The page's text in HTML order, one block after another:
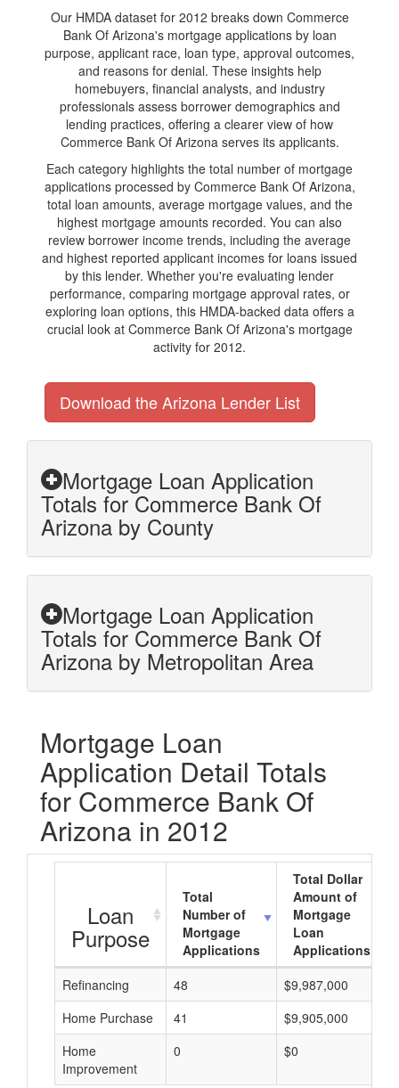
Our HMDA dataset for 2012 breaks down Commerce
Bank Of Arizona's mortgage applications by loan
purpose, applicant race, loan type, approval outcomes,
and reasons for denial. These insights help
homebuyers, financial analysts, and industry
professionals assess borrower demographics and
lending practices, offering a clearer view of how
Commerce Bank Of Arizona serves its applicants.
Each category highlights the total number of mortgage
applications processed by Commerce Bank Of Arizona,
total loan amounts, average mortgage values, and the
highest mortgage amounts recorded. You can also
review borrower income trends, including the average
and highest reported applicant incomes for loans issued
by this lender. Whether you're evaluating lender
performance, comparing mortgage approval rates, or
exploring loan options, this HMDA-backed data offers a
crucial look at Commerce Bank Of Arizona's mortgage
activity for 2012.
Download the Arizona Lender List
Mortgage Loan Application
Totals for Commerce Bank Of
Arizona by County
Mortgage Loan Application
Totals for Commerce Bank Of
Arizona by Metropolitan Area
Mortgage Loan
Application Detail Totals
for Commerce Bank Of
Arizona in 2012
Loan
Purpose
Total
Number of
Mortgage
Applications
Total Dollar
Amount of
Mortgage
Loan
Applications
Refinancing
48 $9,987,000
Home Purchase
41 $9,905,000
Home
Improvement
0 $0